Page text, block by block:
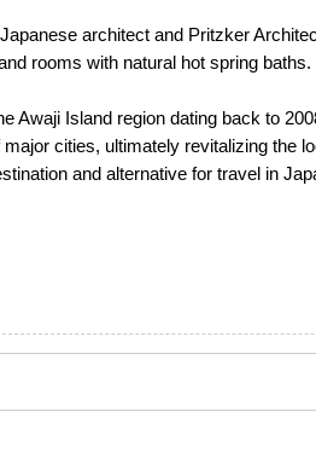
architect and Pritzker
rooms with natural hot spring baths.
Awaji Island region dating back to
cities, ultimately revitalizing the
and alternative for travel in